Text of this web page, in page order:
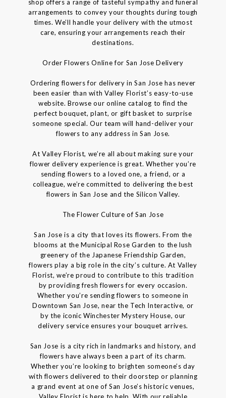
shop offers a range of tasteful sympathy and funeral
arrangements to convey your thoughts during tough
times. We’ll handle your delivery with the utmost
care, ensuring your arrangements reach their
destinations.
Order Flowers Online for San Jose Delivery
Ordering flowers for delivery in San Jose has never
been easier than with Valley Florist’s easy-to-use
website. Browse our online catalog to find the
perfect bouquet, plant, or gift basket to surprise
someone special. Our team will hand-deliver your
flowers to any address in San Jose.
At Valley Florist, we’re all about making sure your
flower delivery experience is great. Whether you’re
sending flowers to a loved one, a friend, or a
colleague, we’re committed to delivering the best
flowers in San Jose and the Silicon Valley.
The Flower Culture of San Jose
San Jose is a city that loves its flowers. From the
blooms at the Municipal Rose Garden to the lush
greenery of the Japanese Friendship Garden,
flowers play a big role in the city’s culture. At Valley
Florist, we’re proud to contribute to this tradition
by providing fresh flowers for every occasion.
Whether you’re sending flowers to someone in
Downtown San Jose, near the Tech Interactive, or
by the iconic Winchester Mystery House, our
delivery service ensures your bouquet arrives.
San Jose is a city rich in landmarks and history, and
flowers have always been a part of its charm.
Whether you’re looking to brighten someone’s day
with flowers delivered to their doorstep or planning
a grand event at one of San Jose’s historic venues,